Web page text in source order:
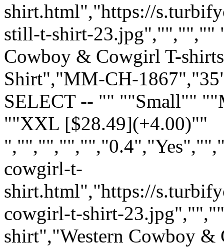
shirt.html","https://
still-t-shirt-23.jpg","","",""
Cowboy & Cowgirl T-
Shirt","MM-CH-
SELECT -- "" ""Small""
""XXL [$28.49](+4.00)""
cowgirl-t-
shirt.html","https://
cowgirl-t-shirt-
shirt","Western Cowboy